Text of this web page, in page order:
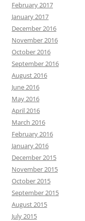
February 2017
January 2017
December 2016
November 2016
October 2016
September 2016
August 2016
June 2016
May 2016
April 2016
March 2016
February 2016
January 2016
December 2015
November 2015
October 2015
September 2015
August 2015
July 2015